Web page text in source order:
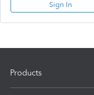
Sign In
Products